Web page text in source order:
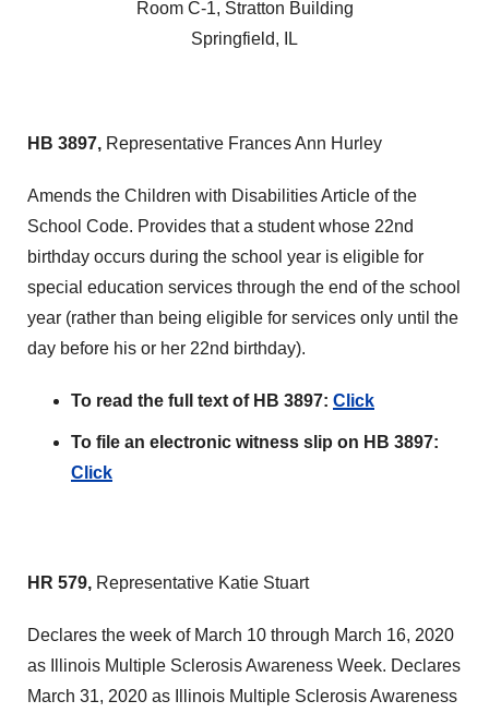
Room C-1, Stratton Building
Springfield, IL
HB 3897, Representative Frances Ann Hurley
Amends the Children with Disabilities Article of the
School Code. Provides that a student whose 22nd
birthday occurs during the school year is eligible for
special education services through the end of the school
year (rather than being eligible for services only until the
day before his or her 22nd birthday).
To read the full text of HB 3897: Click
To file an electronic witness slip on HB 3897:
Click
HR 579, Representative Katie Stuart
Declares the week of March 10 through March 16, 2020
as Illinois Multiple Sclerosis Awareness Week. Declares
March 31, 2020 as Illinois Multiple Sclerosis Awareness